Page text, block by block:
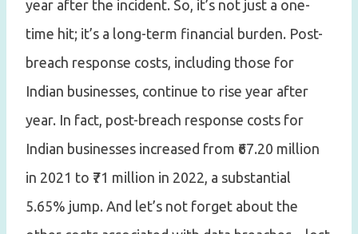
year after the incident. So, it’s not just a one-
time hit; it’s a long-term financial burden. Post-
breach response costs, including those for
Indian businesses, continue to rise year after
year. In fact, post-breach response costs for
Indian businesses increased from ₹67.20 million
in 2021 to ₹71 million in 2022, a substantial
5.65% jump. And let’s not forget about the